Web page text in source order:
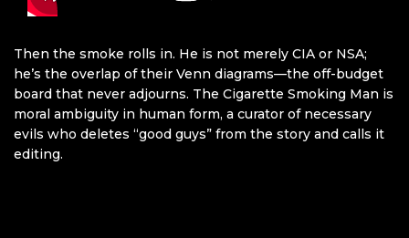
Then the smoke rolls in. He is not merely CIA or NSA;
he’s the overlap of their Venn diagrams—the off-budget
board that never adjourns. The Cigarette Smoking Man is
moral ambiguity in human form, a curator of necessary
evils who deletes “good guys” from the story and calls it
editing.